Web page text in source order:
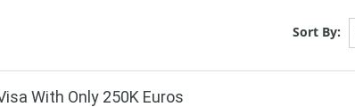
Sort By:
With Only 250K Euros